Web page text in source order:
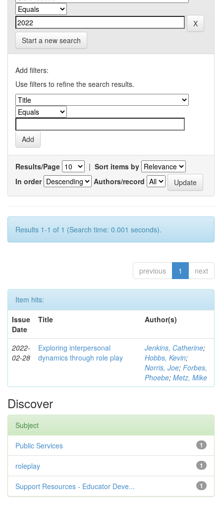
Start a new search
Add filters:
Use filters to refine the search results.
Results/Page | Sort items by
In order
Authors/record
Results 1-1 of 1 (Search time: 0.001 seconds).
previous 1 next
Item hits:
Issue
Date
Title Author(s)
2022-
02-28
Exploring interpersonal
dynamics through role play
Jenkins, Catherine;
Hobbs, Kevin;
Norris, Joe; Forbes,
Phoebe; Metz, Mike
Discover
Subject
1
Public Services
1
roleplay
1
Support Resources - Educator Deve...